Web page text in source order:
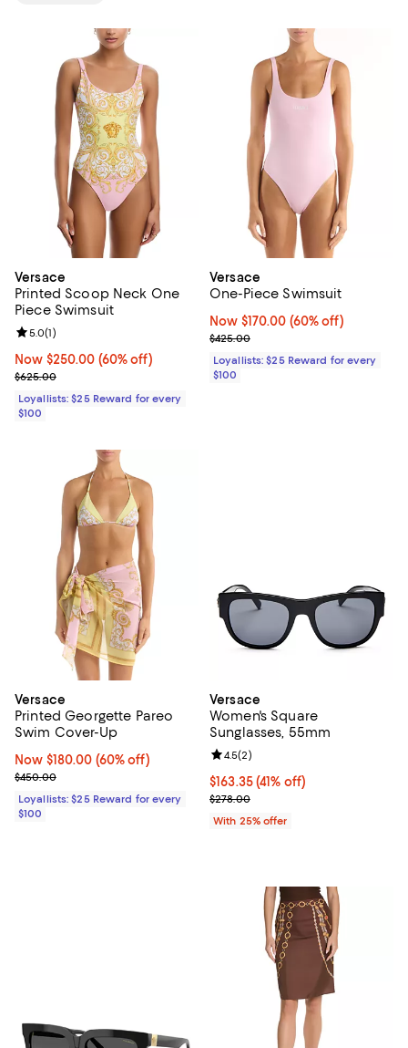
Versace
Printed Scoop Neck One
Piece Swimsuit
Now $250.00; 60% off;
Now $250.00 (60% off)
Previous price $625.00
$625.00
Review rating: 5.0 out of 5; 1 reviews;
5.0(1)
Loyallists: $25 Reward for every
$100
Versace
One-Piece Swimsuit
Now $170.00; 60% off;
Now $170.00 (60% off)
Previous price $425.00
$425.00
Loyallists: $25 Reward for every
$100
Versace
Printed Georgette Pareo
Swim Cover-Up
Now $180.00; 60% off;
Now $180.00 (60% off)
Previous price $450.00
$450.00
Loyallists: $25 Reward for every
$100
Versace
Women's Square
Sunglasses, 55mm
$163.35; 41% off; undefined;
$163.35(41% off)
Current sale price $217.80;
$278.00
Review rating: 4.5 out of 5; 2
4.5(2)
With 25% offer